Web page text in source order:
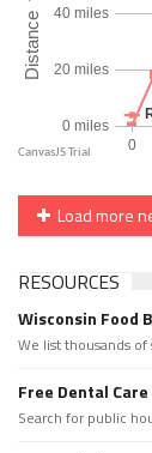
Load more
RESOURCES
Wisconsin Food
We list thousands
Free Dental
Search for public